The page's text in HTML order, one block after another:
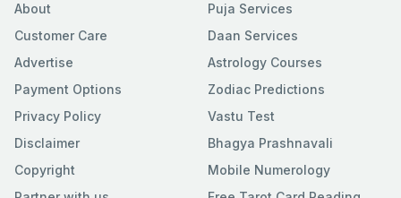
About
Customer Care
Advertise
Payment Options
Privacy Policy
Disclaimer
Copyright
Puja Services
Daan Services
Astrology Courses
Zodiac Predictions
Vastu Test
Bhagya Prashnavali
Mobile Numerology